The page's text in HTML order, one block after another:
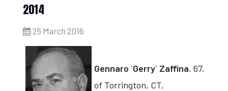
2014
25 March 2016
Gennaro `Gerry` Zaffina, 67,
of Torrington, CT,